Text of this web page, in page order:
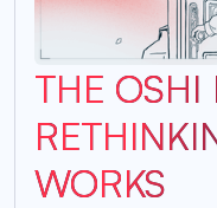
THE OSHI
WORKS